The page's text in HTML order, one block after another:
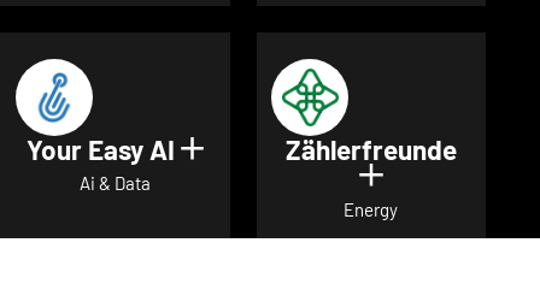
Your Easy AI Show details for Your Easy
Ai & Data
Zählerfreunde
Show details
Energy